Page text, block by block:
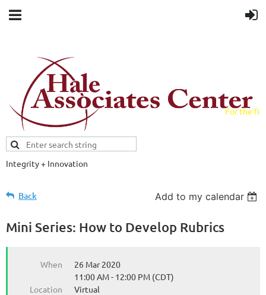
For the
Integrity + Innovation
Back Add to my calendar
Mini Series: How to Develop Rubrics
When
26 Mar 2020
11:00 AM - 12:00 PM (CDT)
Location
Virtual